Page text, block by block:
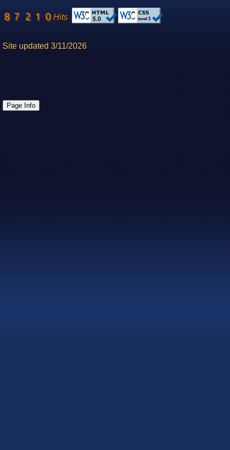
Hits
Site updated 3/11/2026
Page Info